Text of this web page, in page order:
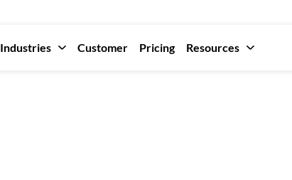
Industries Customer Pricing Resources